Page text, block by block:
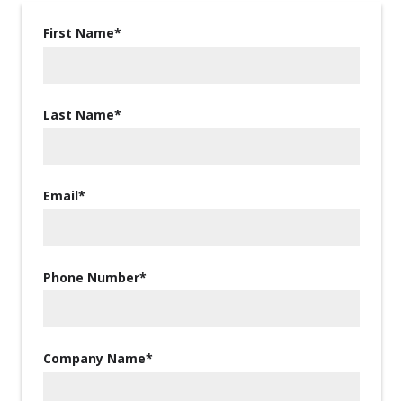
First Name*
Last Name*
Email*
Phone Number*
Company Name*